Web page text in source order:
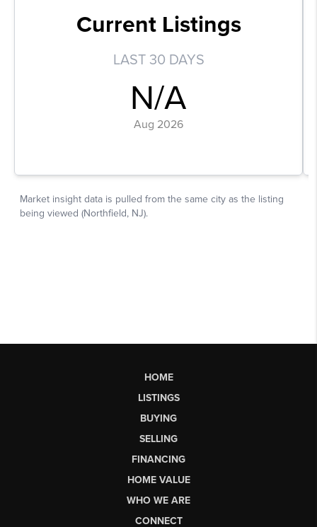
HOME
LISTINGS
BUYING
SELLING
FINANCING
HOME VALUE
WHO WE ARE
CONNECT